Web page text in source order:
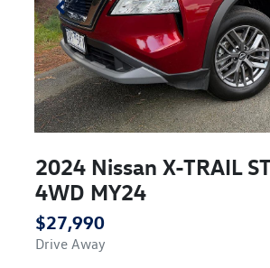
2024 Nissan X-TRAIL
4WD MY24
$27,990
Drive Away